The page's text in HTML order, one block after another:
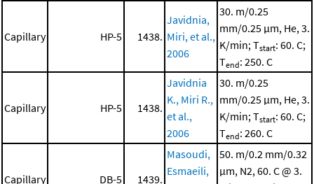
Capillary HP-5 1438.
Javidnia,
Miri, et al.,
2006
30. m/0.25
mm/0.25 μm, He, 3.
K/min; Tstart: 60. C;
Tend: 250. C
Capillary HP-5 1438.
Javidnia
K., Miri R.,
et al.,
2006
30. m/0.25
mm/0.25 μm, He, 3.
K/min; Tstart: 60. C;
Tend: 260. C
Capillary DB-5 1439.
Masoudi,
Esmaeili,
50. m/0.2 mm/0.32
μm, N2, 60. C @ 3.